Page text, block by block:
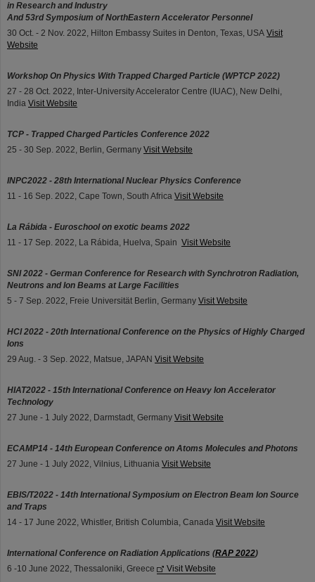
in Research and Industry
And 53rd Symposium of NorthEastern Accelerator Personnel
30 Oct. - 2 Nov. 2022, Hilton Embassy Suites in Denton, Texas, USA Visit
Website
Workshop On Physics With Trapped Charged Particle (WPTCP 2022)
27 - 28 Oct. 2022, Inter-University Accelerator Centre (IUAC), New Delhi,
India Visit Website
TCP - Trapped Charged Particles Conference 2022
25 - 30 Sep. 2022, Berlin, Germany Visit Website
INPC2022 - 28th International Nuclear Physics Conference
11 - 16 Sep. 2022, Cape Town, South Africa Visit Website
La Rábida - Euroschool on exotic beams 2022
11 - 17 Sep. 2022, La Rábida, Huelva, Spain Visit Website
SNI 2022 - German Conference for Research with Synchrotron Radiation,
Neutrons and Ion Beams at Large Facilities
5 - 7 Sep. 2022, Freie Universität Berlin, Germany Visit Website
HCI 2022 - 20th International Conference on the Physics of Highly Charged
Ions
29 Aug. - 3 Sep. 2022, Matsue, JAPAN Visit Website
HIAT2022 - 15th International Conference on Heavy Ion Accelerator
Technology
27 June - 1 July 2022, Darmstadt, Germany Visit Website
ECAMP14 - 14th European Conference on Atoms Molecules and Photons
27 June - 1 July 2022, Vilnius, Lithuania Visit Website
EBIS/T2022 - 14th International Symposium on Electron Beam Ion Source
and Traps
14 - 17 June 2022, Whistler, British Columbia, Canada Visit Website
International Conference on Radiation Applications (RAP 2022)
6 -10 June 2022, Thessaloniki, Greece
Visit Website